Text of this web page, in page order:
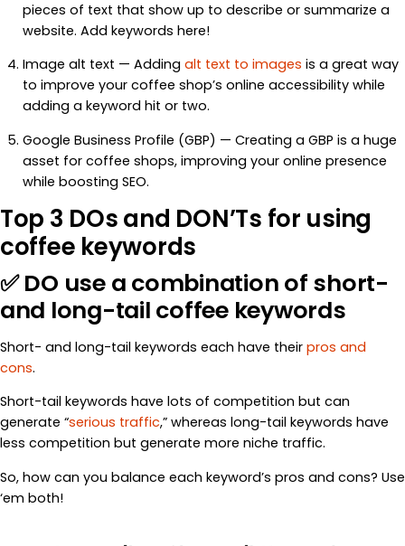
pieces of text that show up to describe or summarize a
website. Add keywords here!
Image alt text — Adding alt text to images is a great way
to improve your coffee shop’s online accessibility while
adding a keyword hit or two.
Google Business Profile (GBP) — Creating a GBP is a huge
asset for coffee shops, improving your online presence
while boosting SEO.
Top 3 DOs and DON’Ts for using
coffee keywords
✅ DO use a combination of short-
and long-tail coffee keywords
Short- and long-tail keywords each have their pros and
cons.
Short-tail keywords have lots of competition but can
generate “serious traffic,” whereas long-tail keywords have
less competition but generate more niche traffic.
So, how can you balance each keyword’s pros and cons? Use
‘em both!